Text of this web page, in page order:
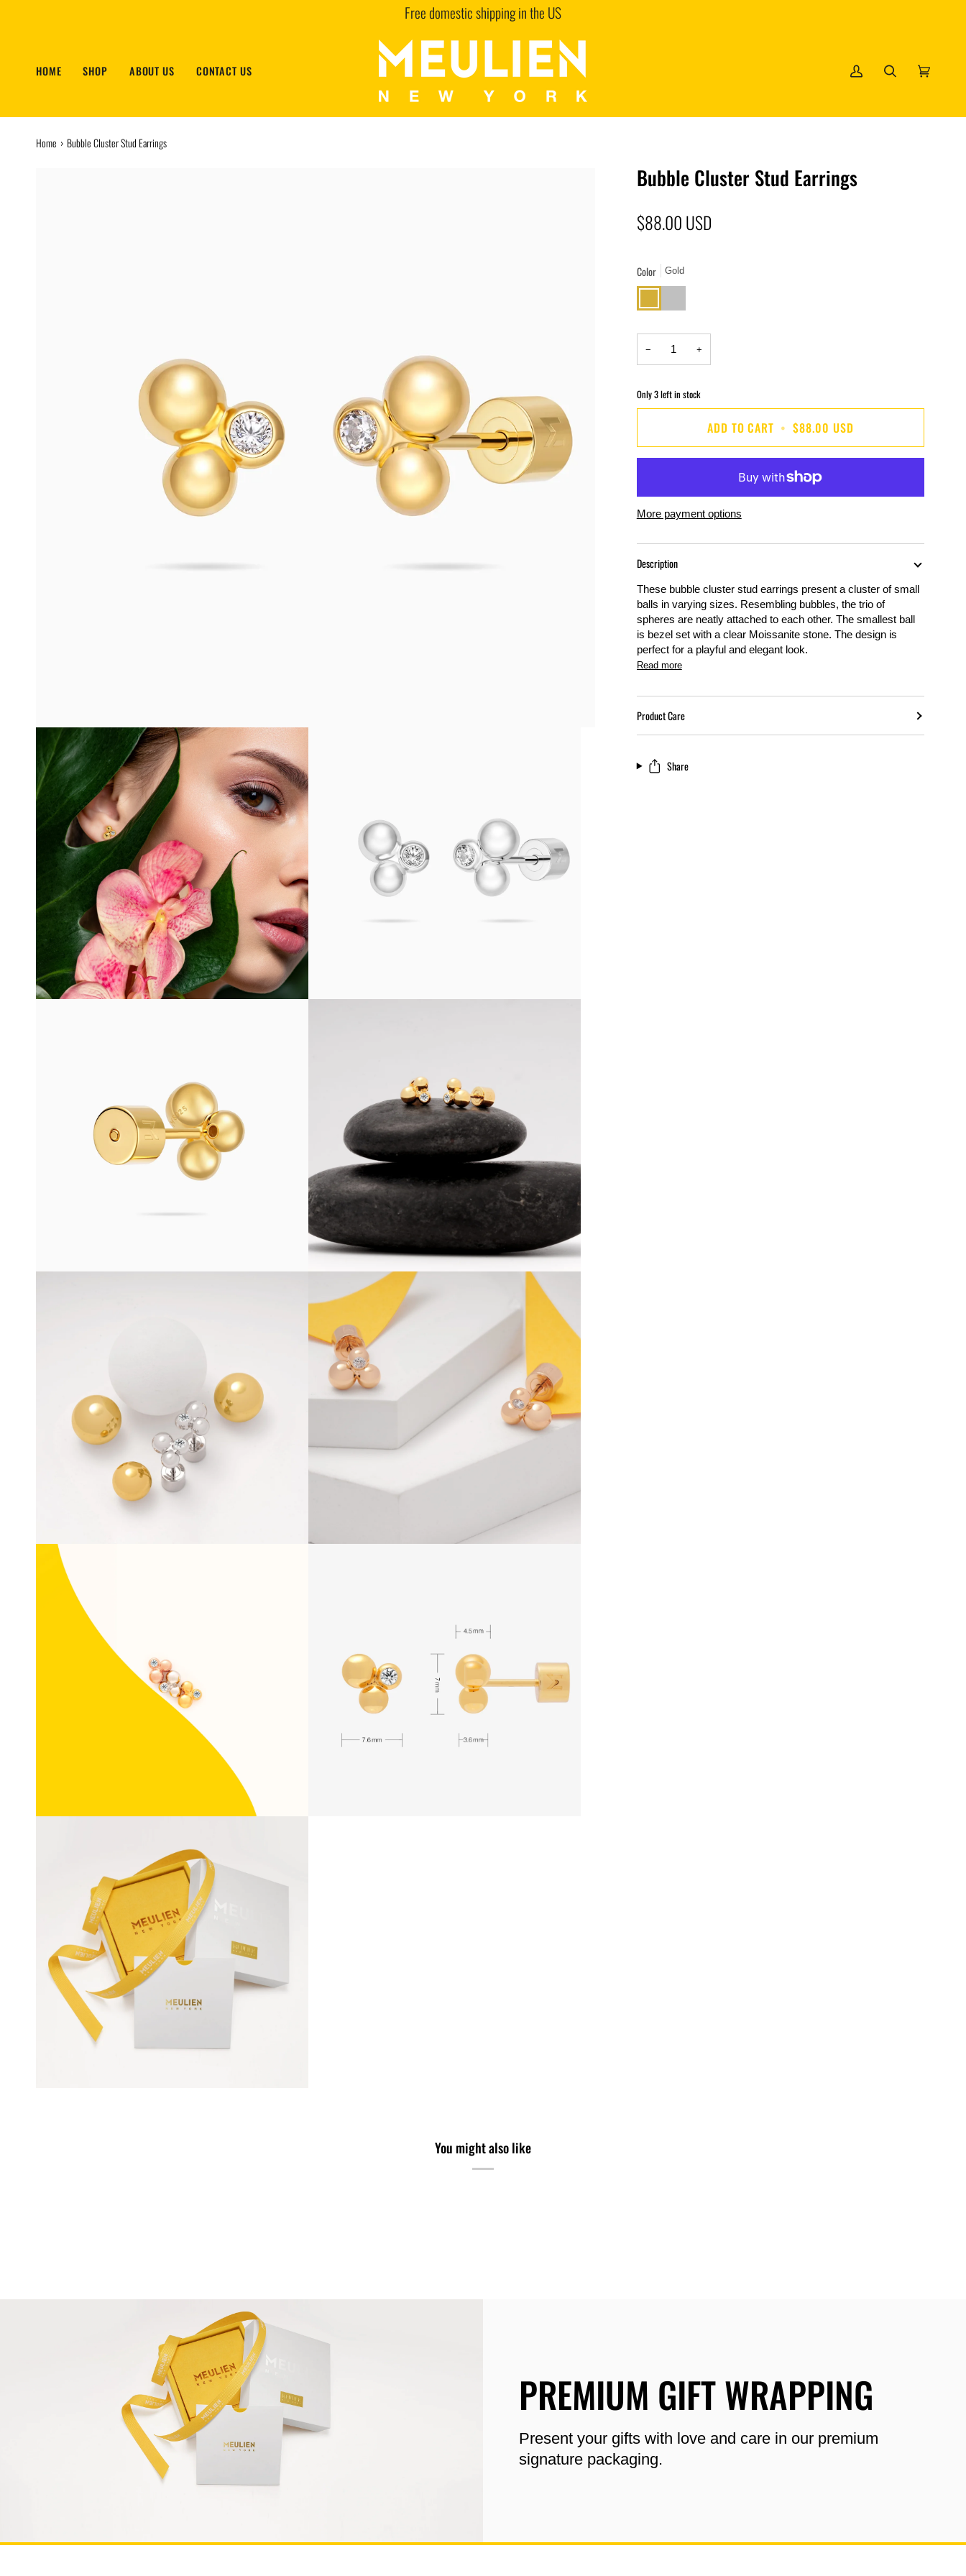
Free domestic shipping in the US
HOME SHOP ABOUT US CONTACT US
My
Search Cart
Home › Bubble Cluster Stud Earrings
Bubble Cluster Stud Earrings
$88.00 USD
Color Gold
Gold
− +
Only3left in stock
ADD TO CART • $88.00 USD
More payment options
Description
These bubble cluster stud earrings present a cluster of small
balls in varying sizes. Resembling bubbles, the trio of
spheres are neatly attached to each other. The smallest ball
is bezel set with a clear Moissanite stone. The design is
perfect for a playful and elegant look.
Read more
Product Care
Share
You might also like
PREMIUM GIFT WRAPPING
Present your gifts with love and care in our premium
signature packaging.